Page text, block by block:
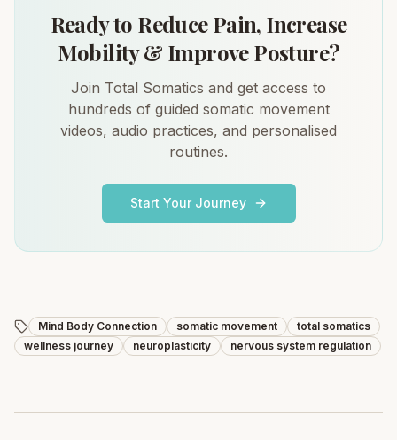
Ready to Reduce Pain, Increase
Mobility & Improve Posture?
Join Total Somatics and get access to
hundreds of guided somatic movement
videos, audio practices, and personalised
routines.
Start Your Journey
Mind Body Connection somatic movement
total somatics
wellness journey
neuroplasticity nervous system regulation